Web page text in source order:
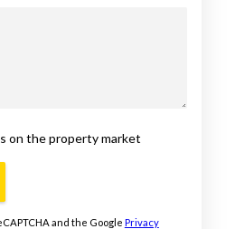
on the property market
and the Google Privacy